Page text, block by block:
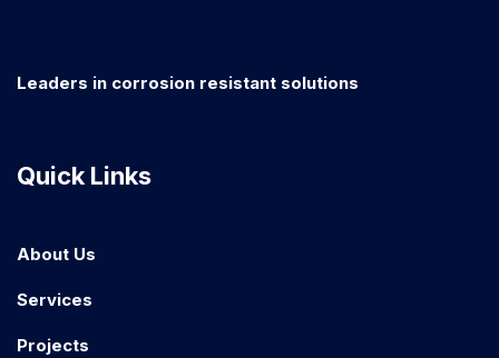
Leaders in corrosion resistant solutions
Quick Links
About Us
Services
Projects